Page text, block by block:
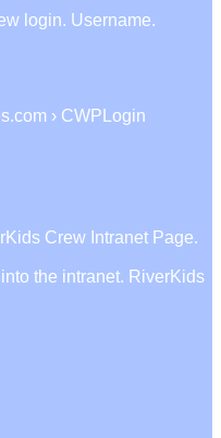
login. Username.
› CWPLogin
Crew Intranet Page.
the intranet. RiverKids